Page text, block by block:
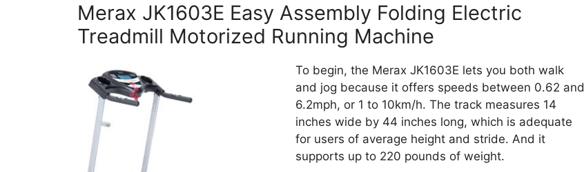
Merax JK1603E Easy Assembly Folding Electric
Treadmill Motorized Running Machine
To begin, the Merax JK1603E lets you both walk
and jog because it offers speeds between 0.62 and
6.2mph, or 1 to 10km/h. The track measures 14
inches wide by 44 inches long, which is adequate
for users of average height and stride. And it
supports up to 220 pounds of weight.